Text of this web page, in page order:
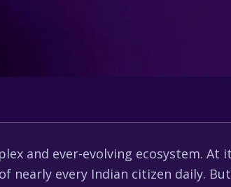
and ever-evolving ecosystem.
nearly every Indian citizen daily.